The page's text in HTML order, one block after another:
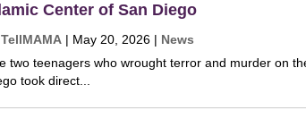
Center of San Diego
TellMAMA | May 20, 2026 | News
two teenagers who wrought terror and murder on
took direct...